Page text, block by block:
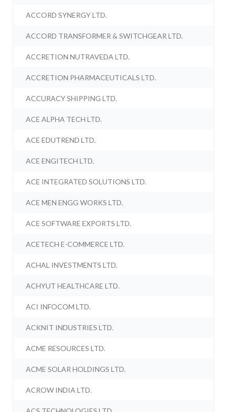
ACCORD SYNERGY LTD.
ACCORD TRANSFORMER & SWITCHGEAR LTD.
ACCRETION NUTRAVEDA LTD.
ACCRETION PHARMACEUTICALS LTD.
ACCURACY SHIPPING LTD.
ACE ALPHA TECH LTD.
ACE EDUTREND LTD.
ACE ENGITECH LTD.
ACE INTEGRATED SOLUTIONS LTD.
ACE MEN ENGG WORKS LTD.
ACE SOFTWARE EXPORTS LTD.
ACETECH E-COMMERCE LTD.
ACHAL INVESTMENTS LTD.
ACHYUT HEALTHCARE LTD.
ACI INFOCOM LTD.
ACKNIT INDUSTRIES LTD.
ACME RESOURCES LTD.
ACME SOLAR HOLDINGS LTD.
ACROW INDIA LTD.